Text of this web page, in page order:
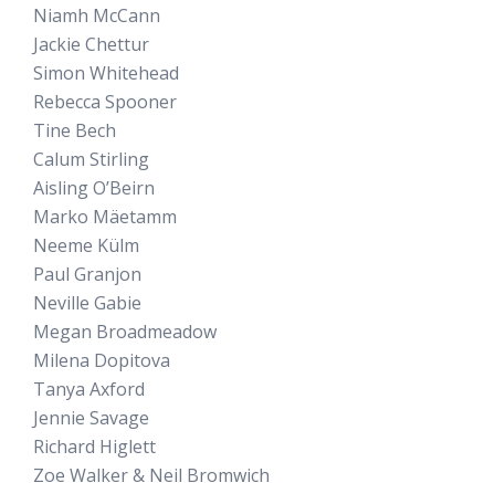
Niamh McCann
Jackie Chettur
Simon Whitehead
Rebecca Spooner
Tine Bech
Calum Stirling
Aisling O’Beirn
Marko Mäetamm
Neeme Külm
Paul Granjon
Neville Gabie
Megan Broadmeadow
Milena Dopitova
Tanya Axford
Jennie Savage
Richard Higlett
Zoe Walker & Neil Bromwich